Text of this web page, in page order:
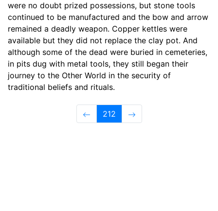
were no doubt prized possessions, but stone tools
continued to be manufactured and the bow and arrow
remained a deadly weapon. Copper kettles were
available but they did not replace the clay pot. And
although some of the dead were buried in cemeteries,
in pits dug with metal tools, they still began their
journey to the Other World in the security of
traditional beliefs and rituals.
212